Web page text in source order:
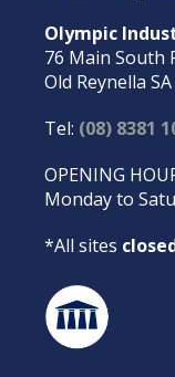
Olympic
76 Main South
Old Reynella SA
Tel: (08) 8381
OPENING
Monday to
*All sites